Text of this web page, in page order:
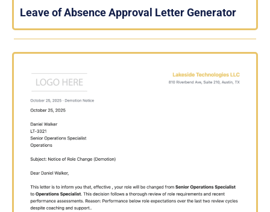
Leave of Absence Approval Letter Generator